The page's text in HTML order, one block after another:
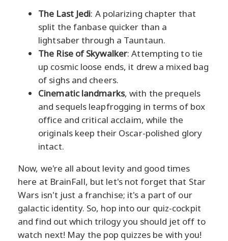
The Last Jedi: A polarizing chapter that
split the fanbase quicker than a
lightsaber through a Tauntaun.
The Rise of Skywalker: Attempting to tie
up cosmic loose ends, it drew a mixed bag
of sighs and cheers.
Cinematic landmarks, with the prequels
and sequels leapfrogging in terms of box
office and critical acclaim, while the
originals keep their Oscar-polished glory
intact.
Now, we're all about levity and good times
here at BrainFall, but let's not forget that Star
Wars isn't just a franchise; it's a part of our
galactic identity. So, hop into our quiz-cockpit
and find out which trilogy you should jet off to
watch next! May the pop quizzes be with you!